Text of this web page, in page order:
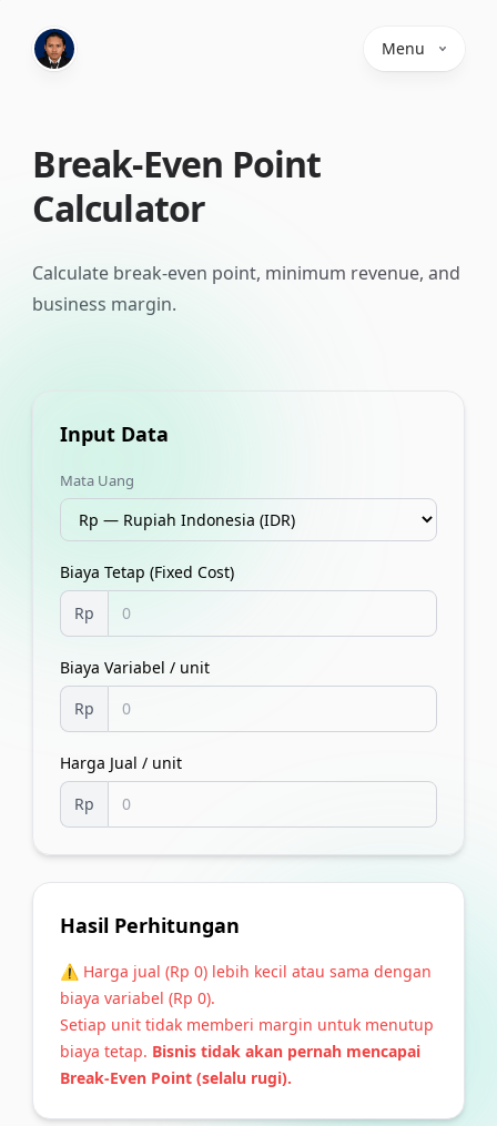
Menu
Break-Even Point
Calculator
Calculate break-even point, minimum revenue, and
business margin.
Input Data
Mata Uang
Biaya Tetap (Fixed Cost)
Rp
Biaya Variabel / unit
Rp
Harga Jual / unit
Rp
Hasil Perhitungan
⚠️ Harga jual (Rp 0) lebih kecil atau sama dengan
biaya variabel (Rp 0).
Setiap unit tidak memberi margin untuk menutup
biaya tetap. Bisnis tidak akan pernah mencapai
Break-Even Point (selalu rugi).